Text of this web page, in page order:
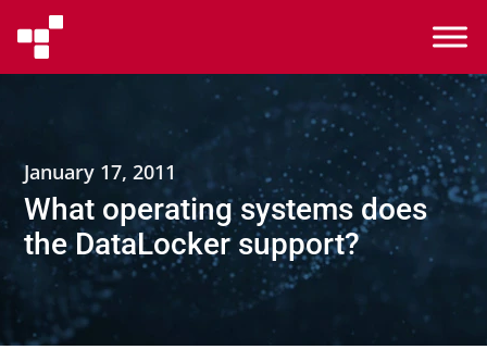
January 17, 2011
What operating systems does
the DataLocker support?